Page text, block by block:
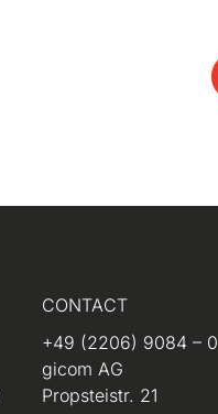
CONTACT
+49 (2206) 9084 – 0
gicom AG
Propsteistr. 21